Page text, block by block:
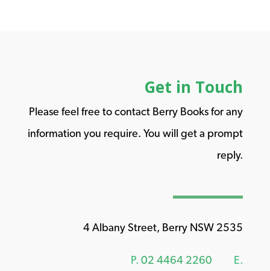
Get in Touch
Please feel free to contact Berry Books for any
information you require. You will get a prompt
reply.
4 Albany Street, Berry NSW 2535
P. 02 4464 2260
E.